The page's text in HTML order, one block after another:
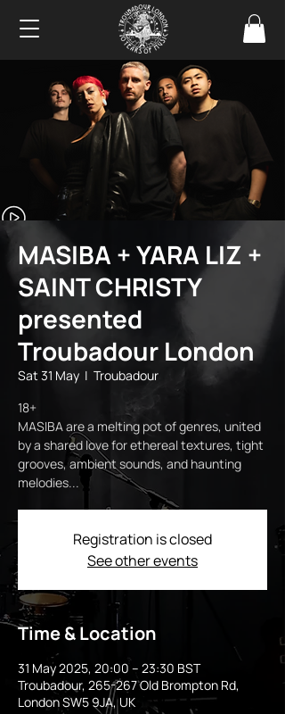
MASIBA + YARA LIZ +
SAINT CHRISTY
presented
Troubadour London
Sat 31 May
  |
Troubadour
18+
MASIBA are a melting pot of genres, united
by a shared love for ethereal textures, tight
grooves, ambient sounds, and haunting
melodies...
Registration is closed
See other events
Time & Location
31 May 2025, 20:00 – 23:30 BST
Troubadour, 265-267 Old Brompton Rd,
London SW5 9JA, UK